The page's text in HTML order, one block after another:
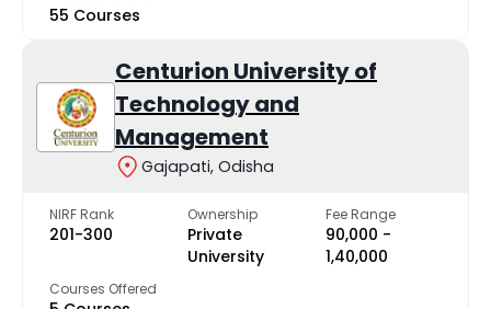
55 Courses
Centurion University of
Technology and
Management
Gajapati, Odisha
NIRF Rank
201-300
Ownership
Private
University
Fee Range
₹90,000 -
₹1,40,000
Courses Offered